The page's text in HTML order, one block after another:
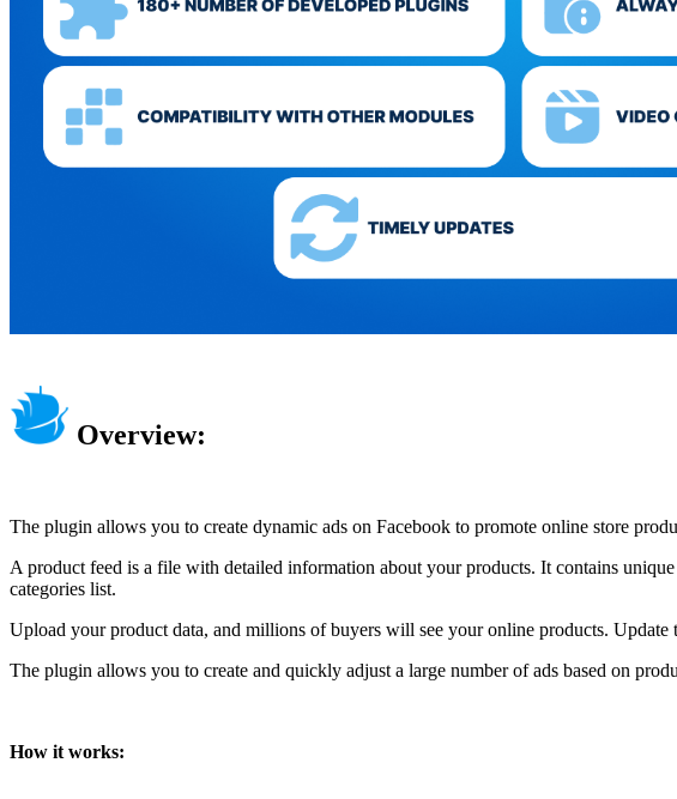
Overview:
The plugin allows you to create dynamic ads on Facebook to promote online store
A product feed is a file with detailed information about your products. It contains
categories list.
Upload your product data, and millions of buyers will see your online products.
The plugin allows you to create and quickly adjust a large number of ads based on
How it works: